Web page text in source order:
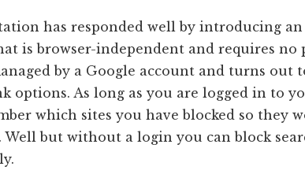
has responded well by introducing an
is browser-independent and requires no
by a Google account and turns out
options. As long as you are logged in to
which sites you have blocked so they
Well but without a login you can block